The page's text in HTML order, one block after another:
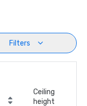
Filters
Ceiling
height